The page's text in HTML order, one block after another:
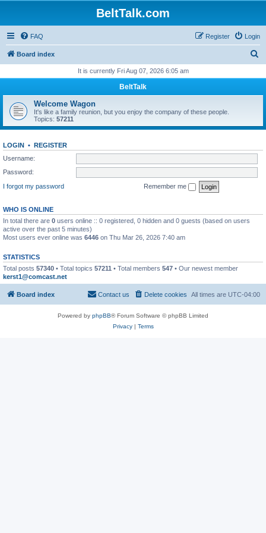
BeltTalk.com
FAQ Login
Register
Board index
r
h
It is currently Fri Aug 07, 2026 6:05 am
BeltTalk
Welcome Wagon
It's like a family reunion, but you enjoy the company of these people.
Topics: 57211
LOGIN • REGISTER
Username:
Password:
I forgot my password
Remember me
WHO IS ONLINE
In total there are 0 users online :: 0 registered, 0 hidden and 0 guests (based on users
active over the past 5 minutes)
Most users ever online was 6446 on Thu Mar 26, 2026 7:40 am
STATISTICS
Total posts 57340 • Total topics 57211 • Total members 547 • Our newest member
kerst1@comcast.net
Board index All times are UTC-04:00
Delete cookies
Contact us
Powered by phpBB® Forum Software © phpBB Limited
Privacy| Terms